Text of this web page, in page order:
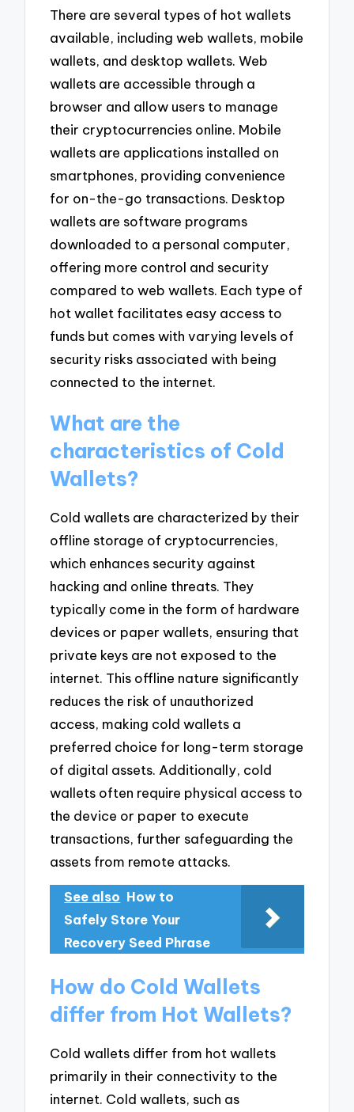
There are several types of hot wallets
available, including web wallets, mobile
wallets, and desktop wallets. Web
wallets are accessible through a
browser and allow users to manage
their cryptocurrencies online. Mobile
wallets are applications installed on
smartphones, providing convenience
for on-the-go transactions. Desktop
wallets are software programs
downloaded to a personal computer,
offering more control and security
compared to web wallets. Each type of
hot wallet facilitates easy access to
funds but comes with varying levels of
security risks associated with being
connected to the internet.
What are the
characteristics of Cold
Wallets?
Cold wallets are characterized by their
offline storage of cryptocurrencies,
which enhances security against
hacking and online threats. They
typically come in the form of hardware
devices or paper wallets, ensuring that
private keys are not exposed to the
internet. This offline nature significantly
reduces the risk of unauthorized
access, making cold wallets a
preferred choice for long-term storage
of digital assets. Additionally, cold
wallets often require physical access to
the device or paper to execute
transactions, further safeguarding the
assets from remote attacks.
See also How to
Safely Store Your
Recovery Seed Phrase
How do Cold Wallets
differ from Hot Wallets?
Cold wallets differ from hot wallets
primarily in their connectivity to the
internet. Cold wallets, such as